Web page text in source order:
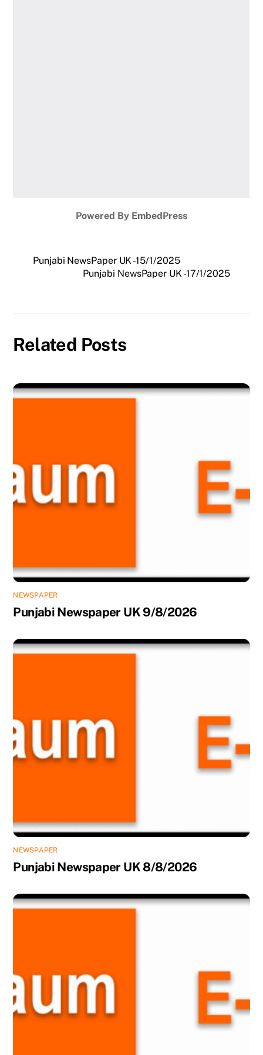
Powered By EmbedPress
Punjabi NewsPaper UK -15/1/2025
Punjabi NewsPaper UK -17/1/2025
Related Posts
NEWSPAPER
Punjabi Newspaper UK 9/8/2026
NEWSPAPER
Punjabi Newspaper UK 8/8/2026